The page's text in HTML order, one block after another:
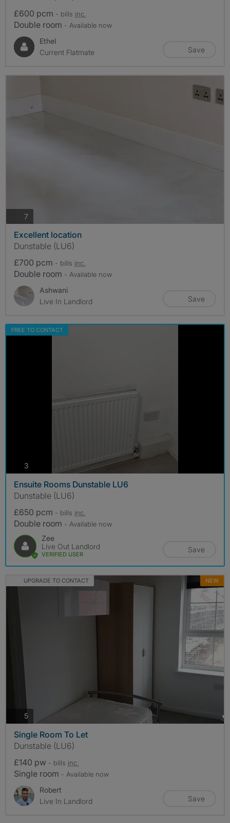
£600 pcm - bills inc.
Double room - Available now
Ethel
Current Flatmate
Save
7
Excellent location
Dunstable (LU6)
£700 pcm - bills inc.
Double room - Available now
Ashwani
Live In Landlord
Save
FREE TO CONTACT
3
Ensuite Rooms Dunstable LU6
Dunstable (LU6)
£650 pcm - bills inc.
Double room - Available now
Zee
Live Out Landlord
VERIFIED USER
Save
UPGRADE TO CONTACT NEW
5photos
Single Room To Let
Dunstable (LU6)
£140 pw - bills inc.
Single room - Available now
Robert
Live In Landlord
Save